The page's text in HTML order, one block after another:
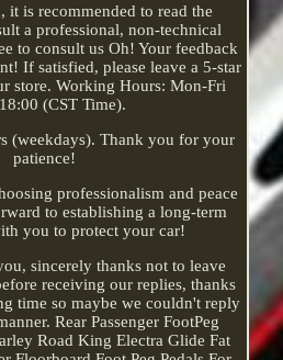
it is recommended to read the
a professional, non-technical
to consult us Oh! Your feedback
If satisfied, please leave a 5-star
store. Working Hours: Mon-Fri
(CST Time).
(weekdays). Thank you for your
patience!
professionalism and peace
to establishing a long-term
you to protect your car!
sincerely thanks not to leave
receiving our replies, thanks
time so maybe we couldn't reply
Rear Passenger FootPeg
Road King Electra Glide Fat